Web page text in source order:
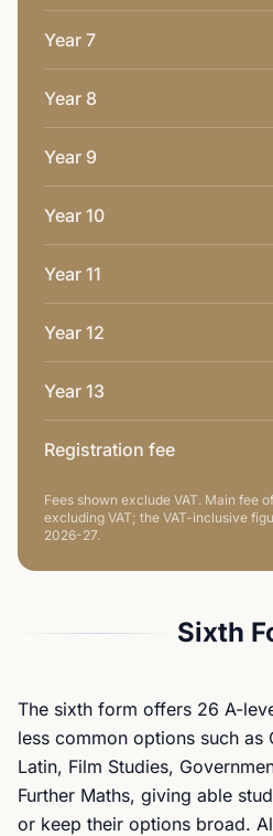
Year 7
Year 8
Year 9
Year 10
Year 11
Year 12
Year 13
Registration fee
Fees shown exclude VAT. Main fee
excluding VAT; the VAT-inclusive
2026-27.
Sixth
The sixth form offers 26 A-
less common options such as
Latin, Film Studies,
Further Maths, giving able
or keep their options broad.